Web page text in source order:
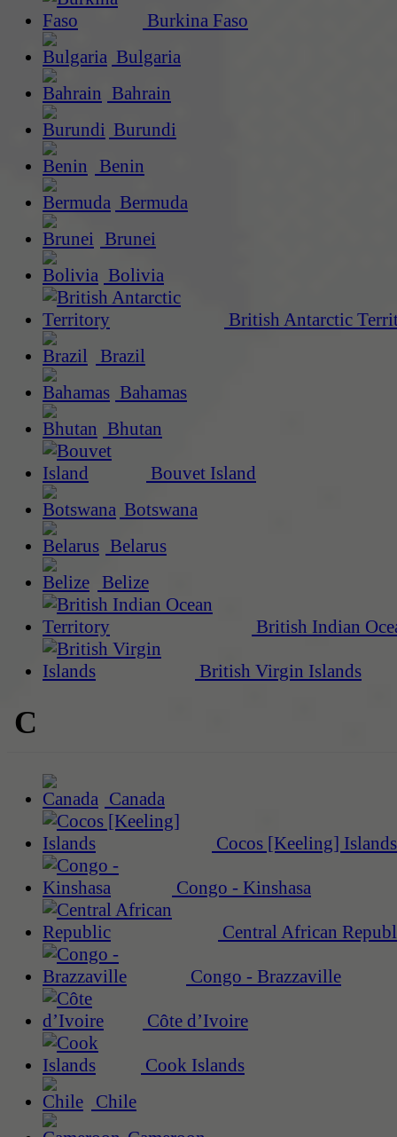
Burkina Faso
Bulgaria
Bahrain
Burundi
Benin
Bermuda
Brunei
Bolivia
British Antarctic
Brazil
Bahamas
Bhutan
Bouvet Island
Botswana
Belarus
Belize
British Indian
British Virgin Islands
C
Canada
Cocos [Keeling] Islands
Congo - Kinshasa
Central African
Congo - Brazzaville
Côte d’Ivoire
Cook Islands
Chile